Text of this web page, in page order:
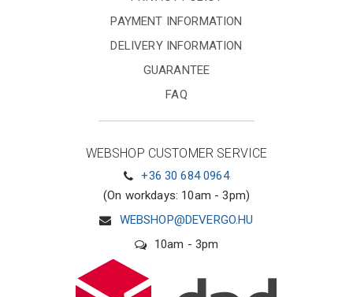
PAYMENT INFORMATION
DELIVERY INFORMATION
GUARANTEE
FAQ
WEBSHOP CUSTOMER SERVICE
+36 30 684 0964
(On workdays: 10am - 3pm)
WEBSHOP@DEVERGO.HU
10am - 3pm